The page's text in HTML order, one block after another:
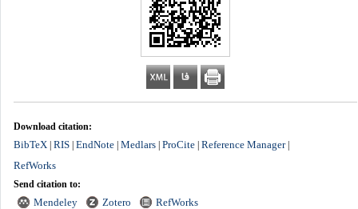
Download citation:
BibTeX| RIS| EndNote| Medlars| ProCite| Reference Manager|
RefWorks
Send citation to:
Mendeley Zotero RefWorks